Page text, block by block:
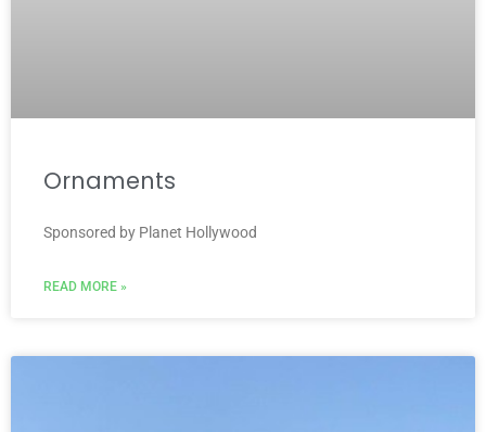
Ornaments
Sponsored by Planet Hollywood
READ MORE »